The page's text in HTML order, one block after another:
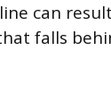
can
falls